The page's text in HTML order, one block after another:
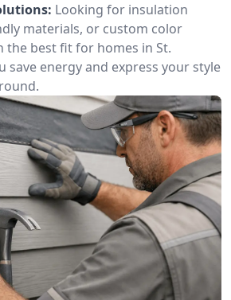
Looking for insulation
materials, or custom color
the best fit for homes in St.
save energy and express your style